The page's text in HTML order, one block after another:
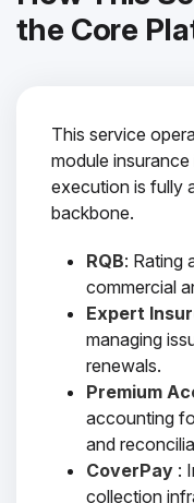
the Core
This service
module
execution is fully
backbone.
RQB: Rating
commercial
Expert
managing
renewals.
Premium
accounting
and
CoverPay :
collection